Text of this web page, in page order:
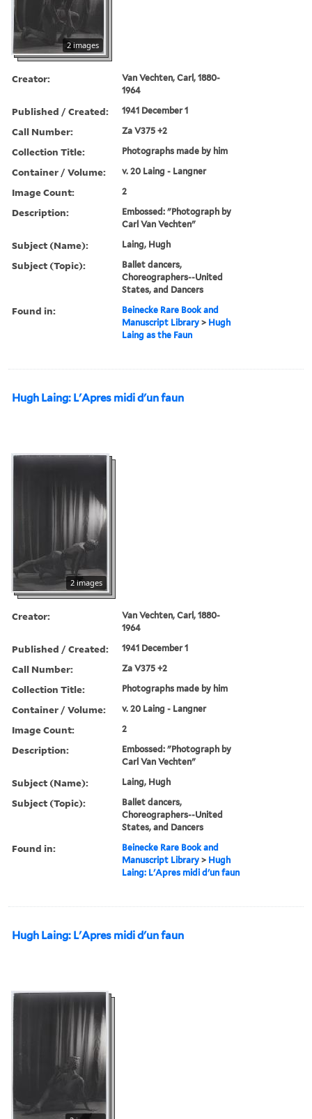
2 images
Creator:
Van Vechten, Carl, 1880-
1964
Published / Created: 1941 December 1
Call Number: Za V375 +2
Collection Title: Photographs made by him
Container / Volume: v. 20 Laing - Langner
Image Count: 2
Description:
Embossed: "Photograph by
Carl Van Vechten"
Subject (Name): Laing, Hugh
Subject (Topic):
Ballet dancers,
Choreographers--United
States, and Dancers
Found in:
Beinecke Rare Book and
Manuscript Library > Hugh
Laing as the Faun
Hugh Laing: L'Apres midi d'un faun
2 images
Creator:
Van Vechten, Carl, 1880-
1964
Published / Created: 1941 December 1
Call Number: Za V375 +2
Collection Title: Photographs made by him
Container / Volume: v. 20 Laing - Langner
Image Count: 2
Description:
Embossed: "Photograph by
Carl Van Vechten"
Subject (Name): Laing, Hugh
Subject (Topic):
Ballet dancers,
Choreographers--United
States, and Dancers
Found in:
Beinecke Rare Book and
Manuscript Library > Hugh
Laing: L'Apres midi d'un faun
Hugh Laing: L'Apres midi d'un faun